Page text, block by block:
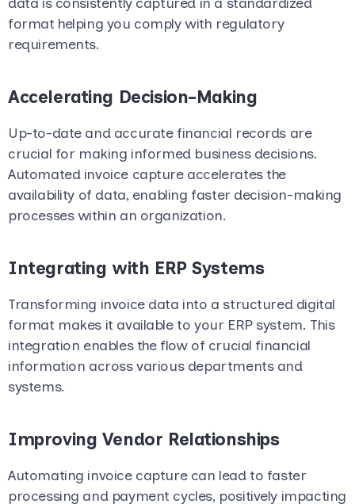
format helping you comply with regulatory
requirements.
Accelerating Decision-Making
Up-to-date and accurate financial records are
crucial for making informed business decisions.
Automated invoice capture accelerates the
availability of data, enabling faster decision-making
processes within an organization.
Integrating with ERP Systems
Transforming invoice data into a structured digital
format makes it available to your ERP system. This
integration enables the flow of crucial financial
information across various departments and
systems.
Improving Vendor Relationships
Automating invoice capture can lead to faster
processing and payment cycles, positively impacting